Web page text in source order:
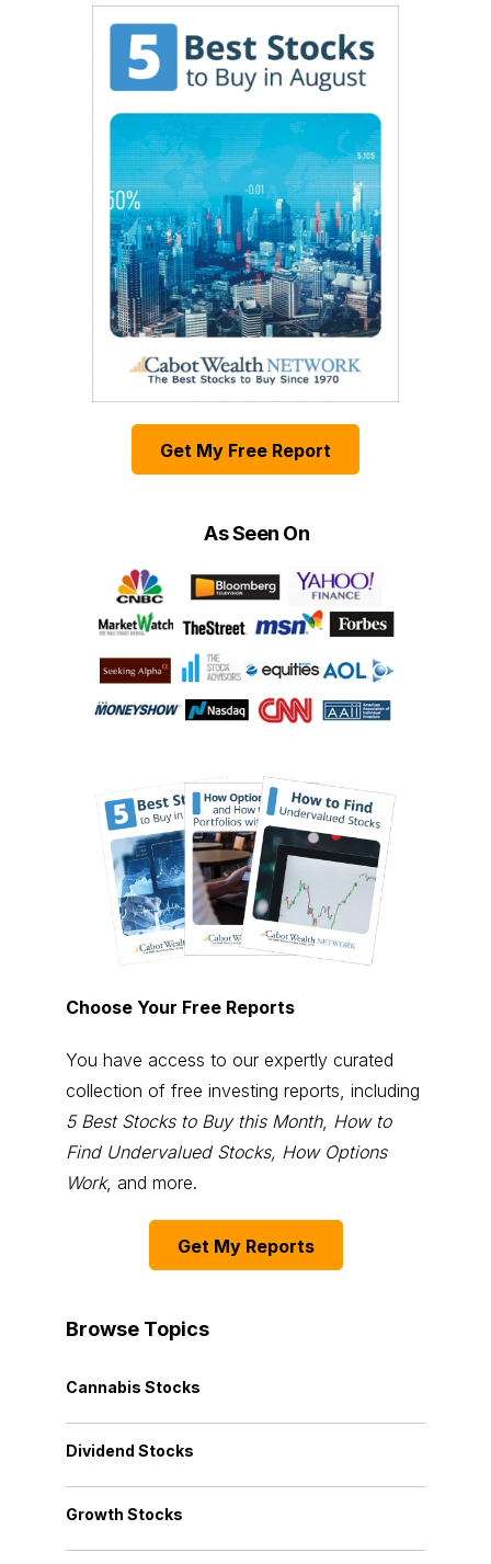
Get My Free Report
As Seen On
Choose Your Free Reports
You have access to our expertly curated
collection of free investing reports, including
5 Best Stocks to Buy this Month, How to
Find Undervalued Stocks, How Options
Work, and more.
Get My Reports
Browse Topics
Cannabis Stocks
Dividend Stocks
Growth Stocks